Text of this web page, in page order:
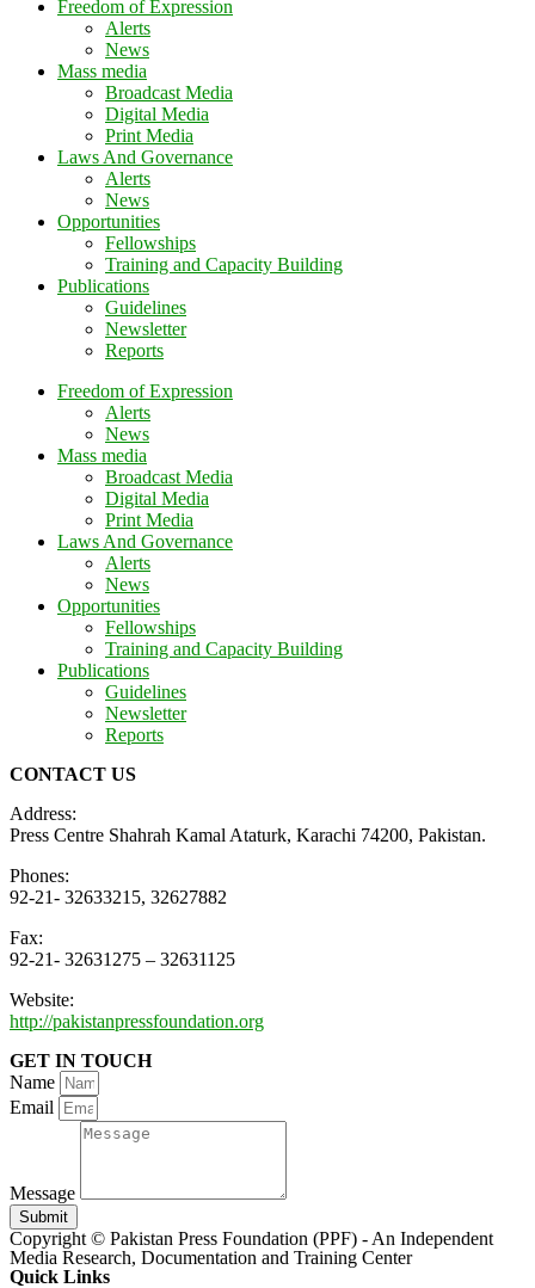
Freedom of Expression
Alerts
News
Mass media
Broadcast Media
Digital Media
Print Media
Laws And Governance
Alerts
News
Opportunities
Fellowships
Training and Capacity Building
Publications
Guidelines
Newsletter
Reports
Freedom of Expression
Alerts
News
Mass media
Broadcast Media
Digital Media
Print Media
Laws And Governance
Alerts
News
Opportunities
Fellowships
Training and Capacity Building
Publications
Guidelines
Newsletter
Reports
CONTACT US
Address:
Press Centre Shahrah Kamal Ataturk, Karachi 74200, Pakistan.
Phones:
92-21- 32633215, 32627882
Fax:
92-21- 32631275 – 32631125
Website:
http://pakistanpressfoundation.org
GET IN TOUCH
Name
Email
Message
Submit
Copyright © Pakistan Press Foundation (PPF) - An Independent
Media Research, Documentation and Training Center
Quick Links